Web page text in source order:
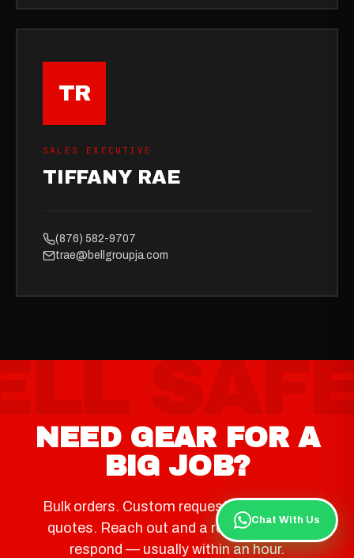
TR
SALES EXECUTIVE
TIFFANY RAE
(876) 582-9707
trae@bellgroupja.com
NEED GEAR FOR A
BIG JOB?
Bulk orders. Custom requests. Same-day
quotes. Reach out and a real person will
respond — usually within an hour.
Chat With Us